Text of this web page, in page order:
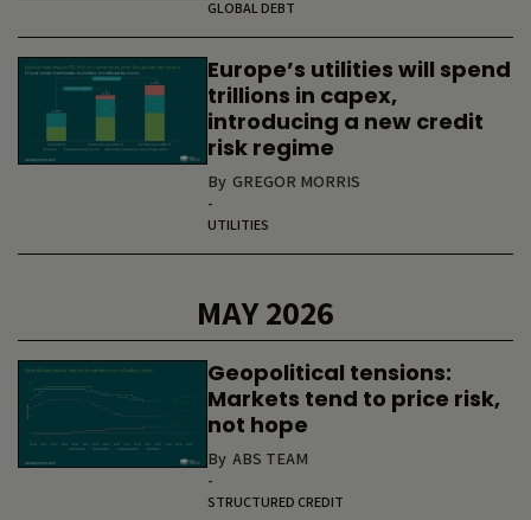
GLOBAL DEBT
Europe’s utilities will spend
trillions in capex,
introducing a new credit
risk regime
By GREGOR MORRIS
-
UTILITIES
MAY 2026
Geopolitical tensions:
Markets tend to price risk,
not hope
By ABS TEAM
-
STRUCTURED CREDIT